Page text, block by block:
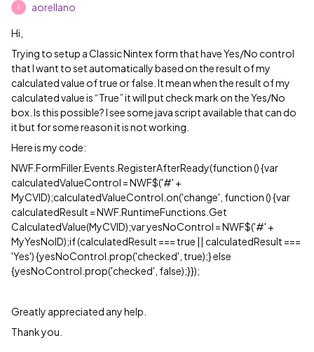
A aorellano
Hi,
Trying to setup a Classic Nintex form that have Yes/No control
that I want to set automatically based on the result of my
calculated value of true or false. It mean when the result of my
calculated value is “True” it will put check mark on the Yes/No
box. Is this possible? I see some java script available that can do
it but for some reason it is not working.
Here is my code:
NWF.FormFiller.Events.RegisterAfterReady(function () {var
calculatedValueControl = NWF$('#' +
MyCVID);calculatedValueControl.on('change', function () {var
calculatedResult = NWF.RuntimeFunctions.Get
CalculatedValue(MyCVID);var yesNoControl = NWF$('#' +
MyYesNoID);if (calculatedResult === true || calculatedResult ===
'Yes') {yesNoControl.prop('checked', true);} else
{yesNoControl.prop('checked', false);}});
Greatly appreciated any help.
Thank you.